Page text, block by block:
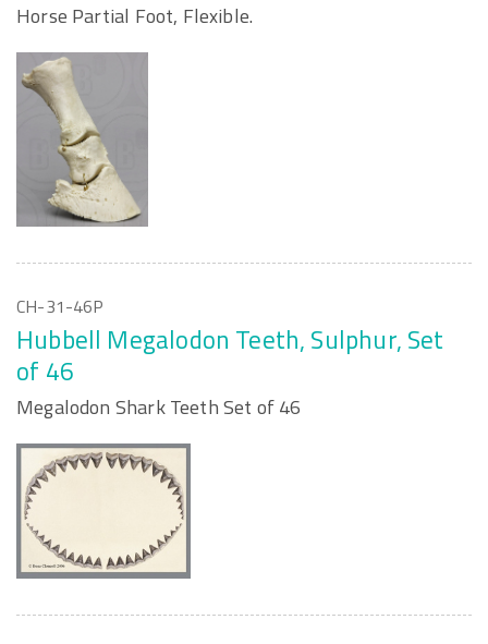
Horse Partial Foot, Flexible.
CH-31-46P
Hubbell Megalodon Teeth, Sulphur, Set
of 46
Megalodon Shark Teeth Set of 46